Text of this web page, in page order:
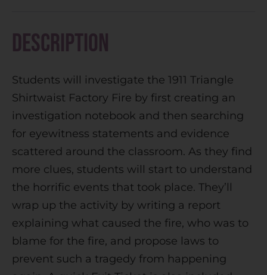
i
v
e
:
Description
Students will investigate the 1911 Triangle
Shirtwaist Factory Fire by first creating an
investigation notebook and then searching
for eyewitness statements and evidence
scattered around the classroom. As they find
more clues, students will start to understand
the horrific events that took place. They’ll
wrap up the activity by writing a report
explaining what caused the fire, who was to
blame for the fire, and propose laws to
prevent such a tragedy from happening